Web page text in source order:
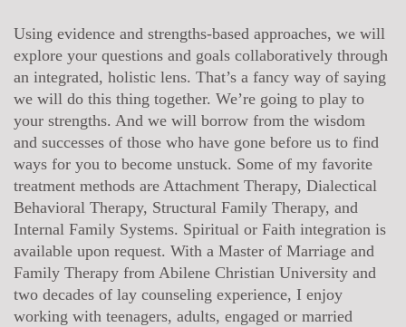
Using evidence and strengths-based approaches, we will
explore your questions and goals collaboratively through
an integrated, holistic lens. That’s a fancy way of saying
we will do this thing together. We’re going to play to
your strengths. And we will borrow from the wisdom
and successes of those who have gone before us to find
ways for you to become unstuck. Some of my favorite
treatment methods are Attachment Therapy, Dialectical
Behavioral Therapy, Structural Family Therapy, and
Internal Family Systems. Spiritual or Faith integration is
available upon request. With a Master of Marriage and
Family Therapy from Abilene Christian University and
two decades of lay counseling experience, I enjoy
working with teenagers, adults, engaged or married